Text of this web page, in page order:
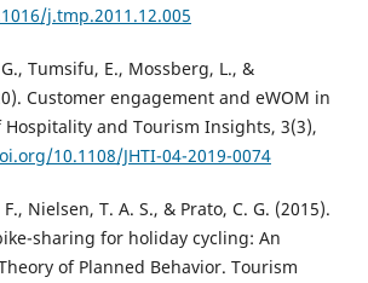
j.tmp.2011.12.005
Tumsifu, E., Mossberg, L., &
Customer engagement and eWOM in
and Tourism Insights, 3(3),
10.1108/JHTI-04-2019-0074
Nielsen, T. A. S., & Prato, C. G. (2015).
sharing for holiday cycling: An
of Planned Behavior. Tourism